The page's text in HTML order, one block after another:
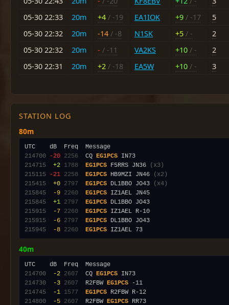
05-30 22:33
20m +4 / -19 EA1IOK +9 / -17
5
05-30 22:32
20m -14 / -8 N1SK +5 / -
2
05-30 22:32
20m - / -11 VA2KS +10 / -
2
05-30 22:31
20m +2 / -18 EA5W +10 / - 3
STATION LOG
80m
214700
-20 2256
  CQ
EG1PCS
214715
+2 1788 EG1PCS F5RRS JN36
(x3)
215115
-21 2258 EG1PCS HB9MZI JN46
(x2)
215415
+0 2797 EG1PCS DL1BBO JO43
(x4)
215845
-9 2260 EG1PCS
215845
+1 2797 EG1PCS
215915
-7 2260 EG1PCS
215915
-6 2797 EG1PCS
215945
-8 2260 EG1PCS
40m
214700
-2 2607
  CQ
EG1PCS
214730
-3 2607
  R2FBW
EG1PCS
214745
-1 1577 EG1PCS
214800
-5 2607
  R2FBW
EG1PCS